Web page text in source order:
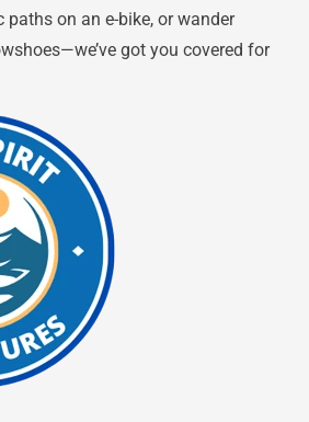
paths on an e-bike, or wander
got you covered for